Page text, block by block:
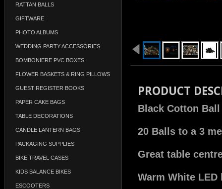
RATTAN BALLS
GIFTWARE
PHOTO ALBUMS
WEDDING PARTY ACCESSORIES
BOMBONIERE PVC BOXES
FLOWER BASKETS & RING PILLOWS
GUEST REGISTER BOOKS
PAPER CAKE BAGS
TABLE DECORATIONS
CANDLE LANTERN BAGS
PACKAGING SUPPLIES
BIKE TRAVEL CASES
KIDS BALANCE BIKES
ESCOOTERS
PRODUCT
Black Cotton
20 Balls to a 3
Great table
Warm White